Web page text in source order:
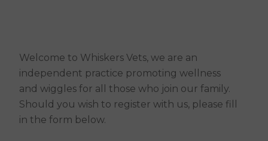
Welcome to Whiskers Vets, we are an
independent practice promoting wellness
and wiggles for all those who join our family.
Should you wish to register with us, please fill
in the form below.